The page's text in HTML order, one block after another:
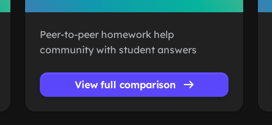
Peer-to-peer homework help
community with student answers
View full comparison